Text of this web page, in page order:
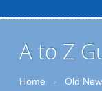
A to Z
Home › Old